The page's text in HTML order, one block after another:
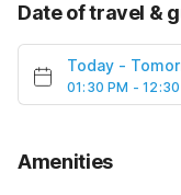
Date of travel &
Today -
01:30 PM -
Amenities